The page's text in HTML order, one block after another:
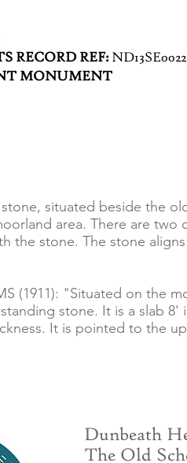
RECORD REF: ND13SE0022
MONUMENT
situated beside the
area. There are two
the stone. The stone
(1911): "Situated on the
stone. It is a slab 8'
It is pointed to the
Dunbeath
The Old